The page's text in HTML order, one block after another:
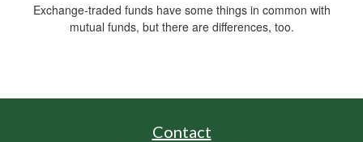
Exchange-traded funds have some things in common with
mutual funds, but there are differences, too.
Contact